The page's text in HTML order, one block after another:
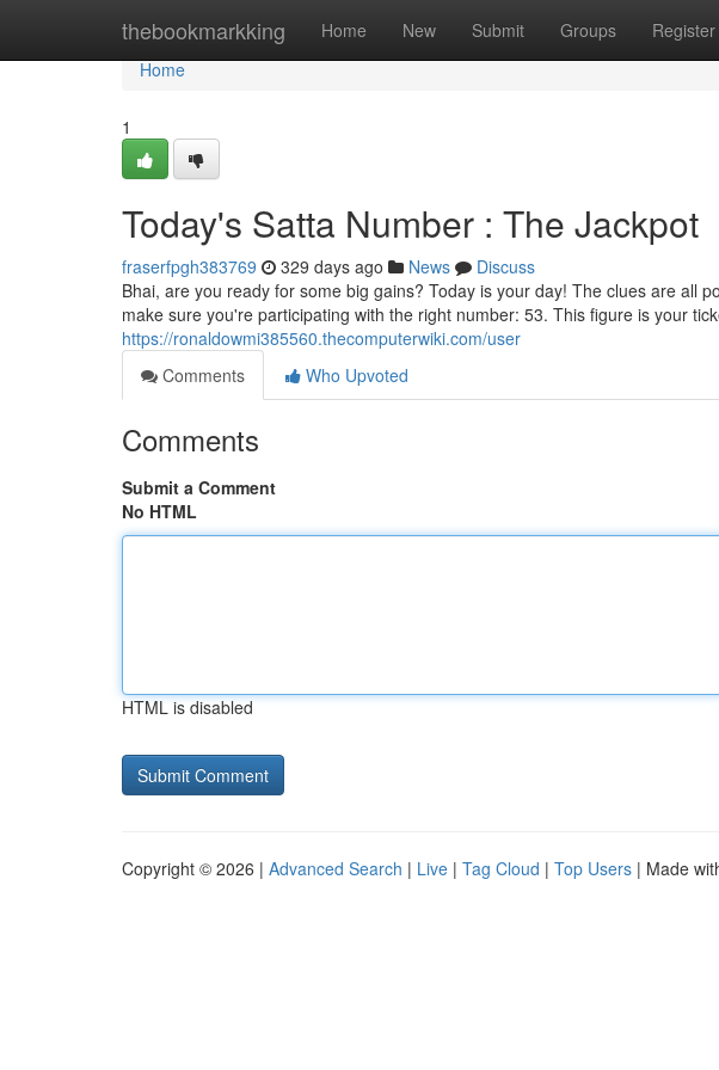
thebookmarkking Home New Submit Groups Register
Home
Home
1
Today's Satta Number : The Jackpot
fraserfpgh383769 329 days ago News
Discuss
Bhai, are you ready for some big gains? Today is your day! The clues are all
make sure you're participating with the right number: 53. This figure is your
https://ronaldowmi385560.thecomputerwiki.com/user
Comments
Who Upvoted
Comments
Submit a Comment
No HTML
HTML is disabled
Copyright © 2026 | Advanced Search | Live | Tag Cloud | Top Users | Made